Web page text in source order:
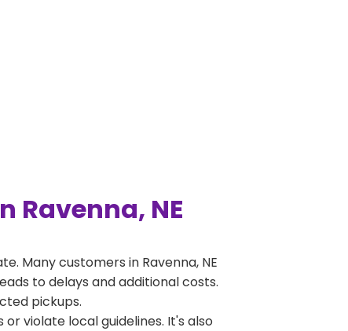
Ravenna, NE
Many customers in Ravenna, NE
to delays and additional costs.
pickups.
violate local guidelines. It's also